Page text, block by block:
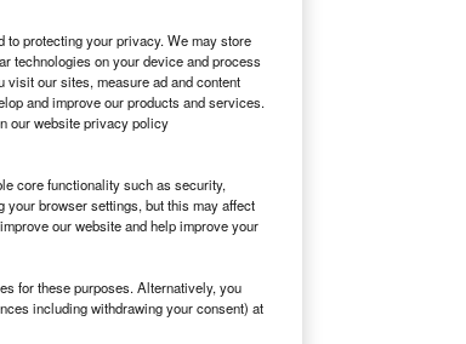
panel
long-
protecting your privacy. We may store
technologies on your device and process
visit our sites, measure ad and content
and improve our products and services.
our website privacy policy
core functionality such as security,
your browser settings, but this may affect
our website and help improve your
for these purposes. Alternatively, you
including withdrawing your consent) at